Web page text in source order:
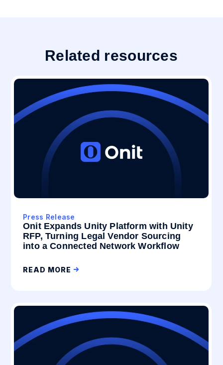
Related resources
Press Release
Onit Expands Unity Platform with Unity
RFP, Turning Legal Vendor Sourcing
into a Connected Network Workflow
READ MORE